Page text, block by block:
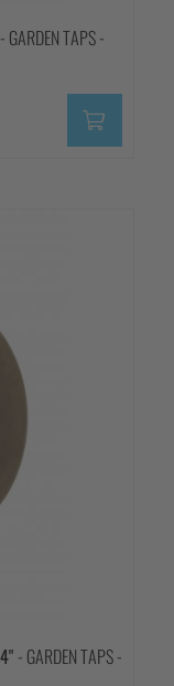
- GARDEN TAPS -
- GARDEN TAPS -